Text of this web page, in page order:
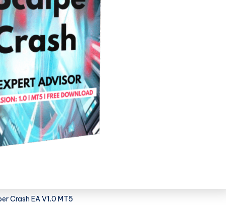
Crash EA V1.0 MT5